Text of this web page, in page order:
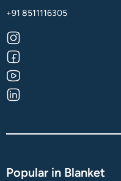
+91 8511116305
Popular in Blanket